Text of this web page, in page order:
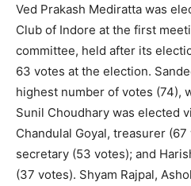
Ved Prakash Mediratta was
Club of Indore at the first
committee, held after its
63 votes at the election.
highest number of votes (74),
Sunil Choudhary was elected
Chandulal Goyal, treasurer
secretary (53 votes); and
(37 votes). Shyam Rajpal,